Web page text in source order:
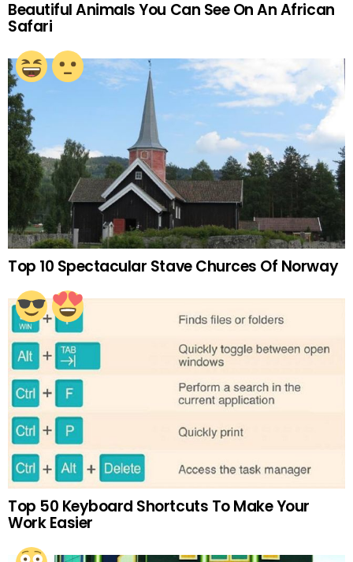
Beautiful Animals You Can See On An African
Safari
Top 10 Spectacular Stave Churces Of Norway
Top 50 Keyboard Shortcuts To Make Your
Work Easier